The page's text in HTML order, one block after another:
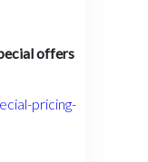
offers
pricing-